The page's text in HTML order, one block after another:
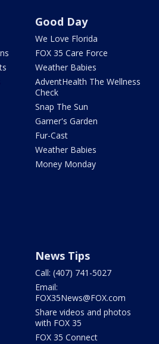
Good Day
We Love Florida
FOX 35 Care Force
Weather Babies
AdventHealth The Wellness
Check
Snap The Sun
Garner's Garden
Fur-Cast
Weather Babies
Money Monday
News Tips
Call: (407) 741-5027
Email:
FOX35News@FOX.com
Share videos and photos
with FOX 35
FOX 35 Connect